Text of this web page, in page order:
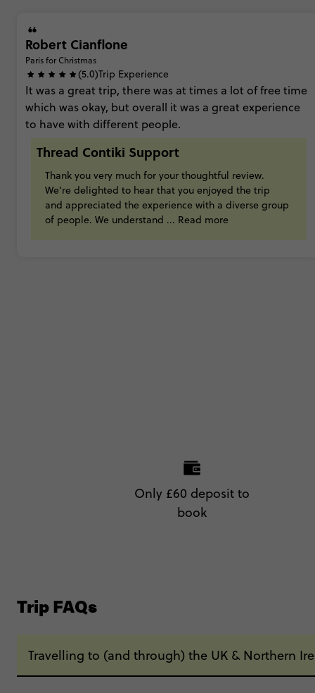
Robert Cianflone
Paris for Christmas
(5.0)Trip Experience
It was a great trip, therewas at times a lot offreetime
which wasokay, but overall it was a great experience
to havewith different people.
Thread Contiki Support
Thank you very much for your thoughtful review.
We’re delighted to hear that you enjoyed the trip
and appreciated the experience with a diverse group
of people. We understand ... Read more
Only £60 deposit to
book
Trip FAQs
Travelling to (and through) the UK & Northern